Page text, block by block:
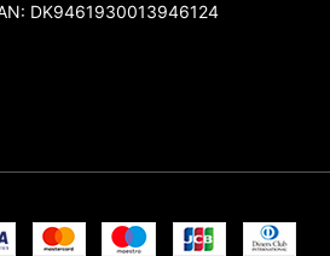
DK9461930013946124